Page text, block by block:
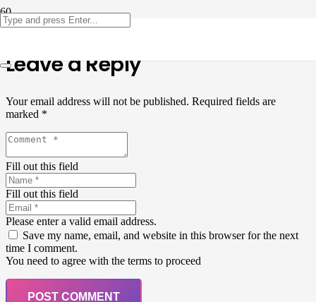
Leave a Reply
Your email address will not be published. Required fields are
marked *
Fill out this field
Fill out this field
Please enter a valid email address.
Save my name, email, and website in this browser for the next
time I comment.
You need to agree with the terms to proceed
POST COMMENT